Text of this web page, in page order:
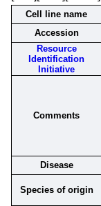
Cell line name
Accession
Resource
Identification
Initiative
Comments
Disease
Species of origin